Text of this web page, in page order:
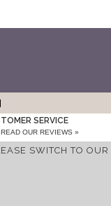
SERVICE
READ OUR REVIEWS »
SWITCH TO OUR